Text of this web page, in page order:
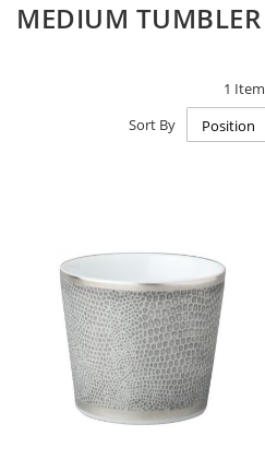
MEDIUM TUMBLER
1 Item
Sort By